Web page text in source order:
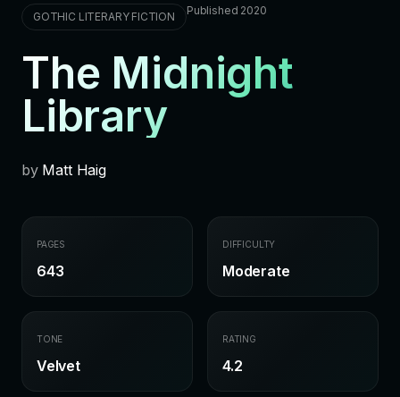
GOTHIC LITERARY FICTION Published 2020
The Midnight
Library
by Matt Haig
PAGES
643
DIFFICULTY
Moderate
TONE
Velvet
RATING
4.2